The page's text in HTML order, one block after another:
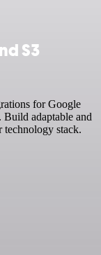
S3
for Google
Build adaptable and
stack.